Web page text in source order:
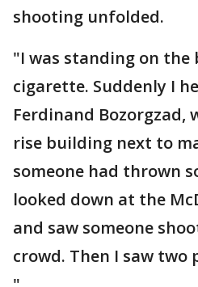
shooting unfolded.
"I was standing on the
cigarette. Suddenly I
Ferdinand Bozorgzad,
rise building next to
someone had thrown
looked down at the
and saw someone
crowd. Then I saw two